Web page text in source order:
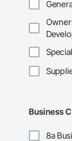
Business
8a